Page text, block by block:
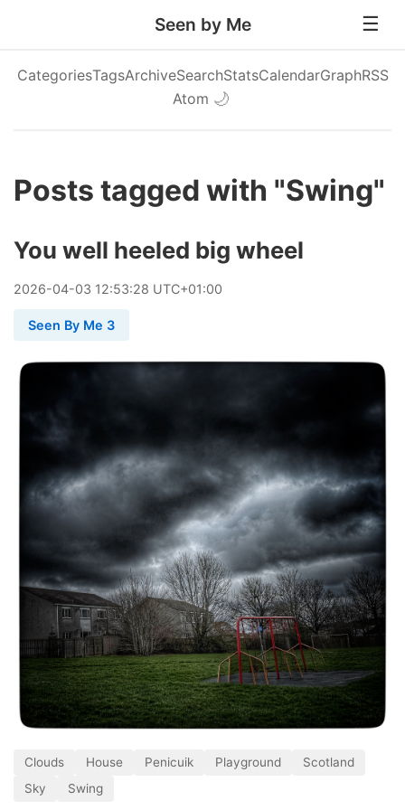
Seen by Me
CategoriesTagsArchiveSearchStatsCalendarGraphRSS
Atom 🌙
Posts tagged with "Swing"
You well heeled big wheel
2026-04-03 12:53:28 UTC+01:00
Seen By Me 3
Clouds House Penicuik Playground
Scotland
Sky
Swing